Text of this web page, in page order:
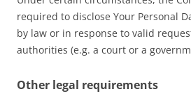
required to disclose Your Personal
by law or in response to valid
authorities (e.g. a court or a
Other legal requirements